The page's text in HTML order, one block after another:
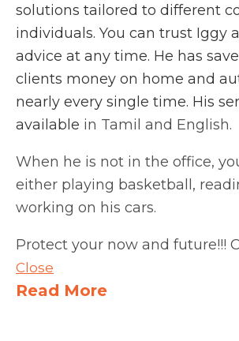
solutions tailored to different
individuals. You can trust Iggy
advice at any time. He has
clients money on home and
nearly every single time. His
available in Tamil and English.
When he is not in the office,
either playing basketball,
working on his cars.
Protect your now and future!!!
Close
Read More